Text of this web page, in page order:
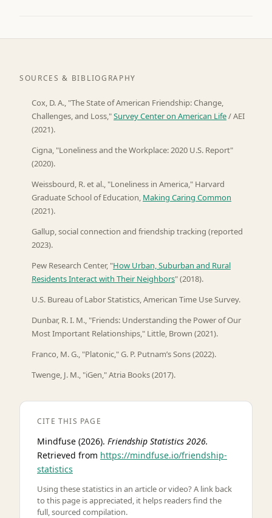
SOURCES & BIBLIOGRAPHY
Cox, D. A., "The State of American Friendship: Change,
Challenges, and Loss,"Survey Center on American Life/ AEI
(2021).
Cigna, "Loneliness and the Workplace: 2020 U.S. Report"
(2020).
Weissbourd, R. et al., "Loneliness in America," Harvard
Graduate School of Education, Making Caring Common
(2021).
Gallup, social connection and friendship tracking (reported
2023).
Pew Research Center, "How Urban, Suburban and Rural
Residents Interact with Their Neighbors" (2018).
U.S. Bureau of Labor Statistics, American Time Use Survey.
Dunbar, R. I. M., "Friends: Understanding the Power of Our
Most Important Relationships," Little, Brown (2021).
Franco, M. G., "Platonic," G. P. Putnam’s Sons (2022).
Twenge, J. M., "iGen," Atria Books (2017).
CITE THIS PAGE
Mindfuse (2026). Friendship Statistics 2026.
Retrieved from https://mindfuse.io/friendship-
statistics
Using these statistics in an article or video? A link back
to this page is appreciated, it helps readers find the
full, sourced compilation.